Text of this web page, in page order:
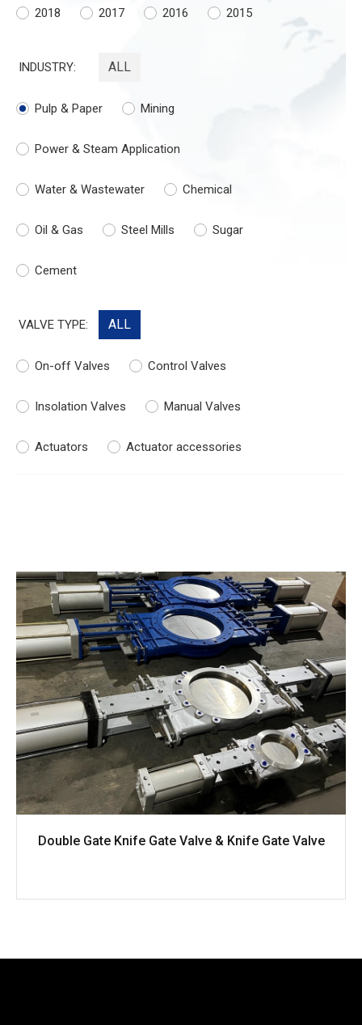
2018 2017 2016 2015
INDUSTRY: ALL
Pulp & Paper Mining
Power & Steam Application
Water & Wastewater Chemical
Oil & Gas Steel Mills Sugar
Cement
VALVE TYPE: ALL
On-off Valves Control Valves
Insolation Valves Manual Valves
Actuators Actuator accessories
Double Gate Knife Gate Valve & Knife Gate Valve